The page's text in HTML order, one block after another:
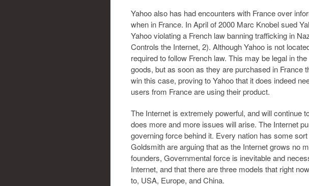
Yahoo also has had encounters with France over
when in France. In April of 2000 Marc Knobel sued
Yahoo violating a French law banning trafficking in
Controls the Internet, 2). Although Yahoo is not
required to follow French law. This may be legal in
goods, but as soon as they are purchased in France
win this case, proving to Yahoo that it does indeed
users from France are using their product.
The Internet is extremely powerful, and will continue
does more and more issues will arise. The Internet
governing force behind it. Every nation has some
Goldsmith are arguing that as the Internet grows no
founders, Governmental force is inevitable and
Internet, and that there are three models that right
to, USA, Europe, and China.